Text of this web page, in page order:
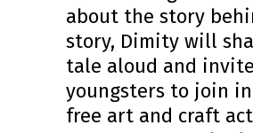
about the story
story, Dimity will
tale aloud and invite
youngsters to join in
free art and craft